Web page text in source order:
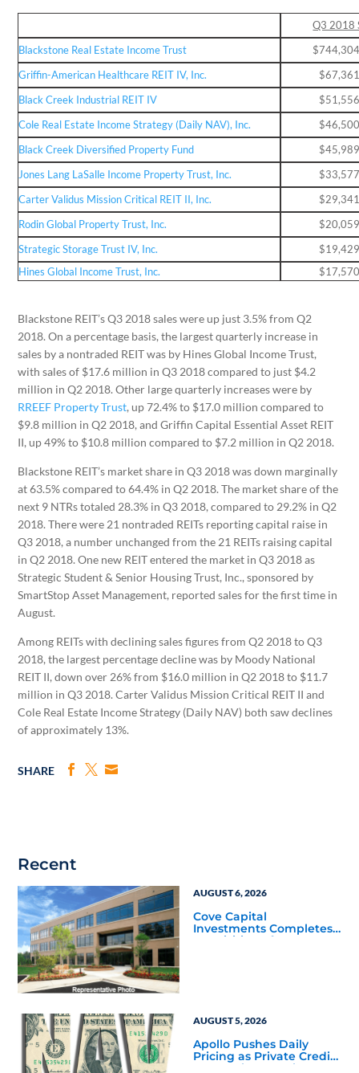
Q3 2018
Blackstone Real Estate Income Trust
Griffin-American Healthcare REIT IV, Inc.
Black Creek Industrial REIT IV
Cole Real Estate Income Strategy (Daily NAV), Inc.
Black Creek Diversified Property Fund
Jones Lang LaSalle Income Property Trust, Inc.
Carter Validus Mission Critical REIT II, Inc.
Rodin Global Property Trust, Inc.
Strategic Storage Trust IV, Inc.
Hines Global Income Trust, Inc.
Blackstone REIT’s Q3 2018 sales were up just 3.5% from Q2
2018. On a percentage basis, the largest quarterly increase in
sales by a nontraded REIT was by Hines Global Income Trust,
with sales of $17.6 million in Q3 2018 compared to just $4.2
million in Q2 2018. Other large quarterly increases were by
RREEF Property Trust, up 72.4% to $17.0 million compared to
$9.8 million in Q2 2018, and Griffin Capital Essential Asset REIT
II, up 49% to $10.8 million compared to $7.2 million in Q2 2018.
Blackstone REIT’s market share in Q3 2018 was down marginally
at 63.5% compared to 64.4% in Q2 2018. The market share of the
next 9 NTRs totaled 28.3% in Q3 2018, compared to 29.2% in Q2
2018. There were 21 nontraded REITs reporting capital raise in
Q3 2018, a number unchanged from the 21 REITs raising capital
in Q2 2018. One new REIT entered the market in Q3 2018 as
Strategic Student & Senior Housing Trust, Inc., sponsored by
SmartStop Asset Management, reported sales for the first time in
August.
Among REITs with declining sales figures from Q2 2018 to Q3
2018, the largest percentage decline was by Moody National
REIT II, down over 26% from $16.0 million in Q2 2018 to $11.7
million in Q3 2018. Carter Validus Mission Critical REIT II and
Cole Real Estate Income Strategy (Daily NAV) both saw declines
of approximately 13%.
SHARE
Recent
AUGUST 6, 2026
Cove Capital
Investments Completes
Acquisition of a 64,607-
AUGUST 5, 2026
Apollo Pushes Daily
Pricing as Private Credit
Moves Closer to the